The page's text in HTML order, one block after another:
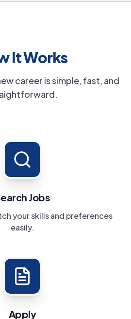
It Works
career is simple, fast, and
Jobs
your skills and preferences
easily.
Apply